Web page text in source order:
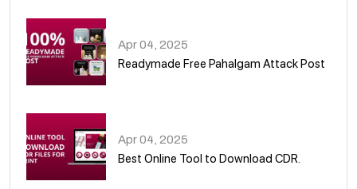
Apr 04, 2025
Readymade Free Pahalgam Attack Post
Apr 04, 2025
Best Online Tool to Download CDR.